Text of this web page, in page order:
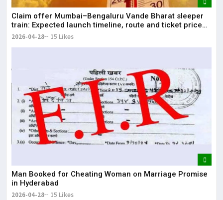
Claim offer Mumbai–Bengaluru Vande Bharat sleeper
train: Expected launch timeline, route and ticket price
telugu Mumbai-Bengaluru Vande Bharat Sleeper gets
2026-04-28 15 Likes
Man Booked for Cheating Woman on Marriage Promise
in Hyderabad
2026-04-28 15 Likes